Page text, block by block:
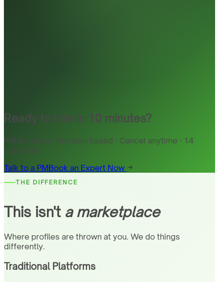
Ready to hire in 10 minutes?
PM included · Session-based · Cancel anytime · 14
countries
Talk to a PMBook an Expert Now
THE DIFFERENCE
This isn't a marketplace
Where profiles are thrown at you. We do things
differently.
Traditional Platforms